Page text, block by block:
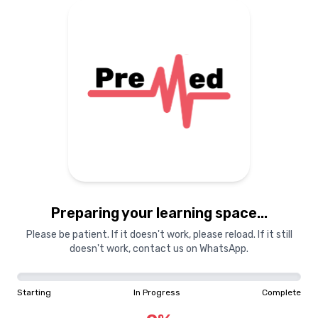
Preparing your learning space...
Please be patient. If it doesn't work, please reload. If it still
doesn't work, contact us on WhatsApp.
Starting In Progress Complete
Preparing your learning
materials...
0%